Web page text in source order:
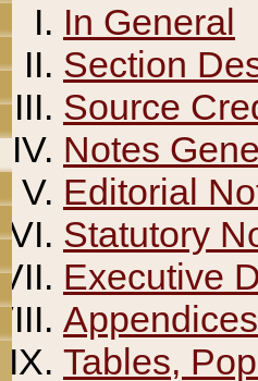
In General
Section
Source
Notes
Editorial
Statutory
Executive
Appendices
Tables,